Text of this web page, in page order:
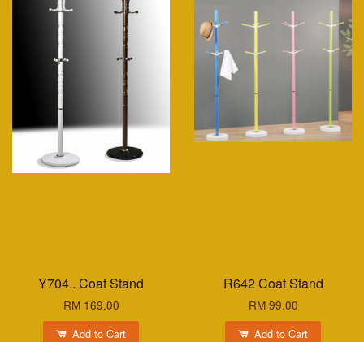
Y704.. Coat Stand
RM 169.00
Add to Cart
R642 Coat Stand
RM 99.00
Add to Cart